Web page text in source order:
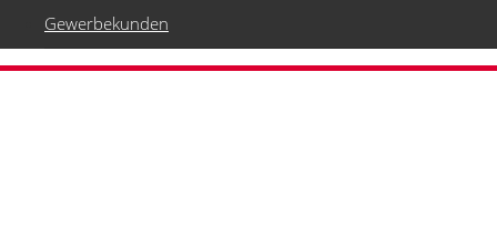
Gewerbekunden